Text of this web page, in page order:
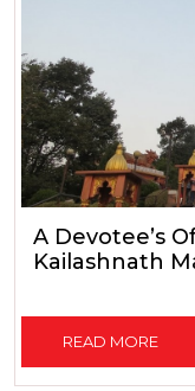
A Devotee’s
Kailashnath
READ MORE